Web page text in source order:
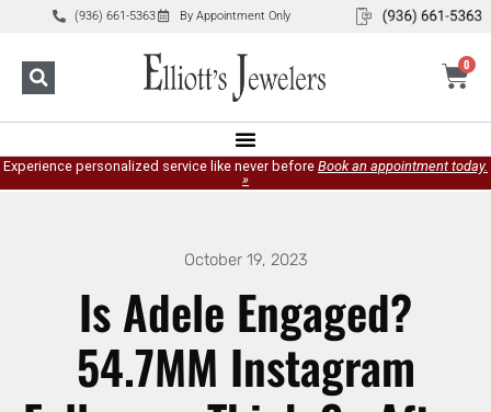
(936) 661-5363 By Appointment Only
0
Experience personalized service like never before Book an appointment today.
»
October 19, 2023
Is Adele Engaged?
54.7MM Instagram